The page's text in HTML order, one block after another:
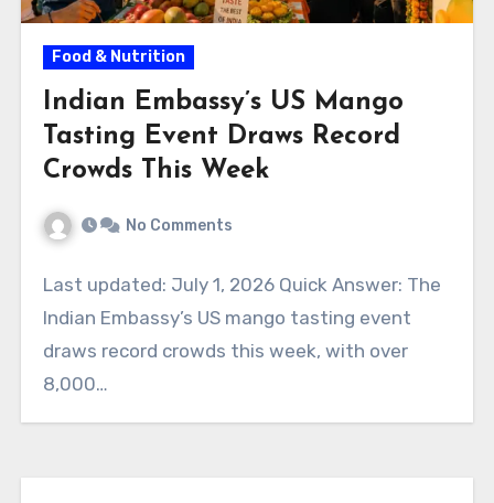
Food & Nutrition
Indian Embassy’s US Mango
Tasting Event Draws Record
Crowds This Week
No Comments
Last updated: July 1, 2026 Quick Answer: The
Indian Embassy’s US mango tasting event
draws record crowds this week, with over
8,000…